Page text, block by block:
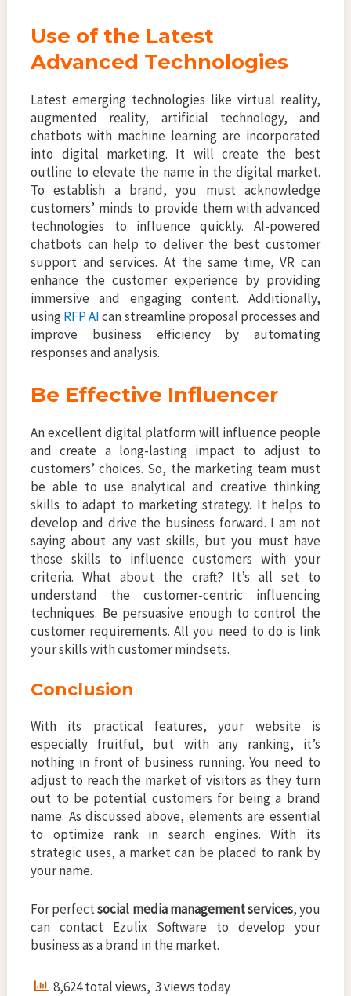
Use of the Latest
Advanced Technologies
Latest emerging technologies like virtual reality,
augmented reality, artificial technology, and
chatbots with machine learning are incorporated
into digital marketing. It will create the best
outline to elevate the name in the digital market.
To establish a brand, you must acknowledge
customers’ minds to provide them with advanced
technologies to influence quickly. AI-powered
chatbots can help to deliver the best customer
support and services. At the same time, VR can
enhance the customer experience by providing
immersive and engaging content. Additionally,
usingRFP AIcan streamline proposal processes and
improve business efficiency by automating
responses and analysis.
Be Effective Influencer
An excellent digital platform will influence people
and create a long-lasting impact to adjust to
customers’ choices. So, the marketing team must
be able to use analytical and creative thinking
skills to adapt to marketing strategy. It helps to
develop and drive the business forward. I am not
saying about any vast skills, but you must have
those skills to influence customers with your
criteria. What about the craft? It’s all set to
understand the customer-centric influencing
techniques. Be persuasive enough to control the
customer requirements. All you need to do is link
your skills with customer mindsets.
Conclusion
With its practical features, your website is
especially fruitful, but with any ranking, it’s
nothing in front of business running. You need to
adjust to reach the market of visitors as they turn
out to be potential customers for being a brand
name. As discussed above, elements are essential
to optimize rank in search engines. With its
strategic uses, a market can be placed to rank by
your name.
For perfectsocial media management services, you
can contact Ezulix Software to develop your
business as a brand in the market.
8,624 total views, 3 views today